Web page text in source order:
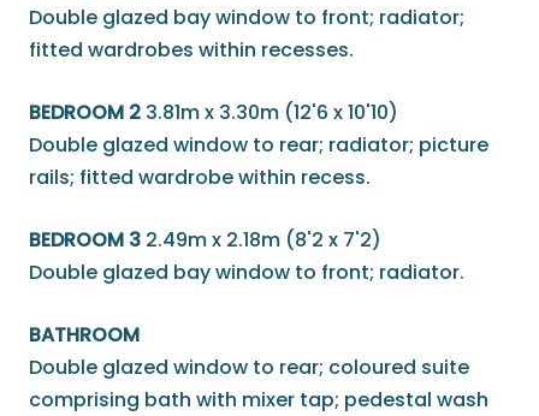
Double glazed bay window to front; radiator;
fitted wardrobes within recesses.
BEDROOM 2 3.81m x 3.30m (12'6 x 10'10)
Double glazed window to rear; radiator; picture
rails; fitted wardrobe within recess.
BEDROOM 3 2.49m x 2.18m (8'2 x 7'2)
Double glazed bay window to front; radiator.
BATHROOM
Double glazed window to rear; coloured suite
comprising bath with mixer tap; pedestal wash